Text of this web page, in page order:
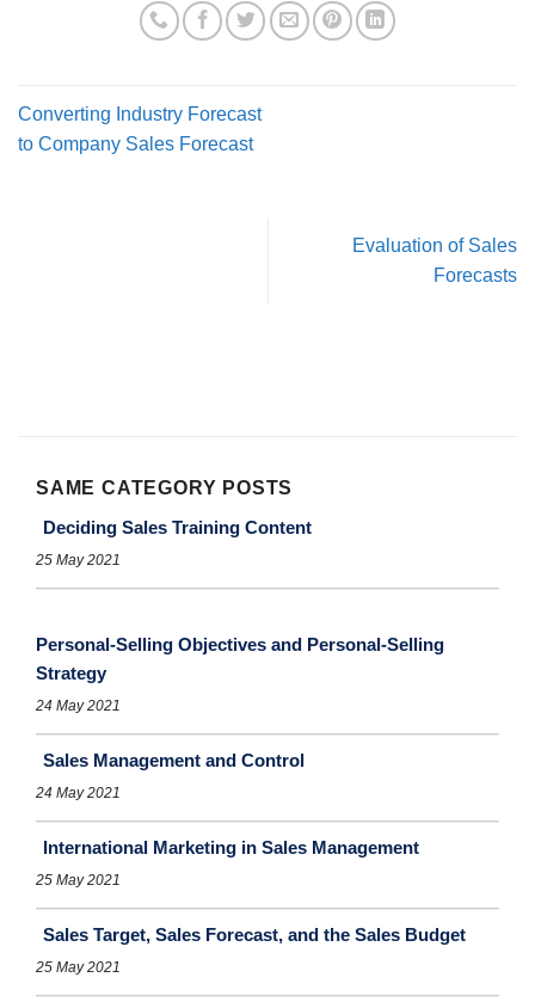
Converting Industry Forecast
to Company Sales Forecast
Evaluation of Sales
Forecasts
SAME CATEGORY POSTS
Deciding Sales Training Content
25 May 2021
Personal-Selling Objectives and Personal-Selling
Strategy
24 May 2021
Sales Management and Control
24 May 2021
International Marketing in Sales Management
25 May 2021
Sales Target, Sales Forecast, and the Sales Budget
25 May 2021